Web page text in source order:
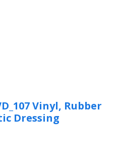
Vinyl, Rubber
Dressing